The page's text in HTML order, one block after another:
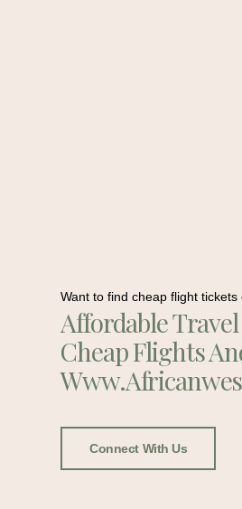
Want to find cheap flight tickets
Affordable
Cheap Flights
Connect With Us